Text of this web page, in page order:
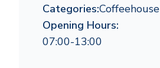
Categories:Coffeehouse
Opening Hours:
07:00-13:00